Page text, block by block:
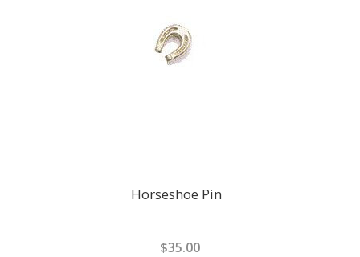
Horseshoe Pin
$35.00